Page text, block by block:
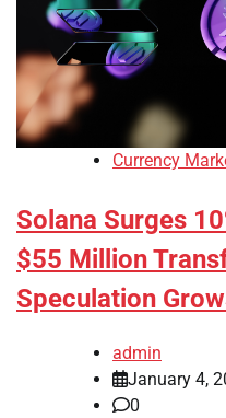
Currency
Solana Surges
$55 Million
Speculation
admin
January 4,
0